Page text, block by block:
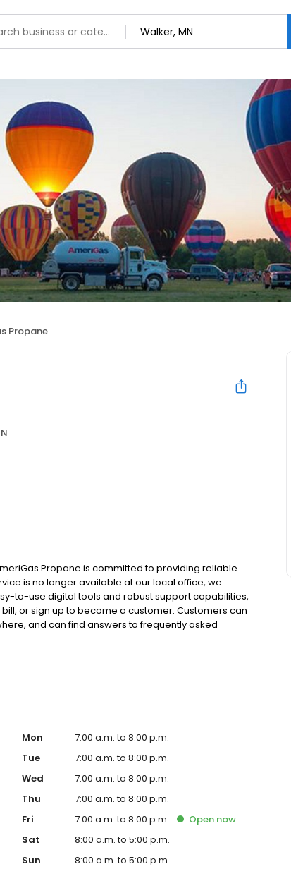
Propane
Propane is committed to providing reliable
is no longer available at our local office, we
to-use digital tools and robust support capabilities,
or sign up to become a customer. Customers can
and can find answers to frequently asked
AmeriGas Propane for reliable propane service
Mon
7:00 a.m. to 8:00 p.m.
Tue
7:00 a.m. to 8:00 p.m.
Wed
7:00 a.m. to 8:00 p.m.
Thu
7:00 a.m. to 8:00 p.m.
Fri
7:00 a.m. to 8:00 p.m. Open now
Sat
8:00 a.m. to 5:00 p.m.
Sun
8:00 a.m. to 5:00 p.m.